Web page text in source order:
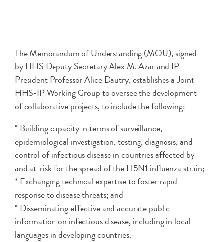
The Memorandum of Understanding (MOU), signed
by HHS Deputy Secretary Alex M. Azar and IP
President Professor Alice Dautry, establishes a Joint
HHS-IP Working Group to oversee the development
of collaborative projects, to include the following:
* Building capacity in terms of surveillance,
epidemiological investigation, testing, diagnosis, and
control of infectious disease in countries affected by
and at-risk for the spread of the H5N1 influenza strain;
* Exchanging technical expertise to foster rapid
response to disease threats; and
* Disseminating effective and accurate public
information on infectious disease, including in local
languages in developing countries.